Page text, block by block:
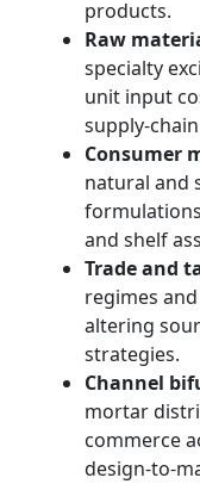
products.
Raw
specialty
unit input
supply-
Consumer
natural and
and shelf
Trade and
regimes
altering
strategies.
Channel
mortar
commerce
design-to-